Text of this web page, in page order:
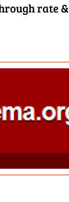
rate &